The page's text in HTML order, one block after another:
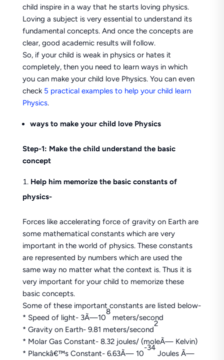
child inspire in a way that he starts loving physics.
Loving a subject is very essential to understand its
fundamental concepts. And once the concepts are
clear, good academic results will follow.
So, if your child is weak in physics or hates it
completely, then you need to learn ways in which
you can make your child love Physics. You can even
check 5 practical examples to help your child learn
Physics.
ways to make your child love Physics
Step-1: Make the child understand the basic
concept
Help him memorize the basic constants of
physics-
Forces like accelerating force of gravity on Earth are
some mathematical constants which are very
important in the world of physics. These constants
are represented by numbers which are used the
same way no matter what the context is. Thus it is
very important for your child to memorize these
basic concepts.
Some of these important constants are listed below-
* Speed of light- 3Ã—10
8
meters/second
* Gravity on Earth- 9.81 meters/second
2
* Molar Gas Constant- 8.32 joules/ (moleÃ— Kelvin)
* Planckâ€™s Constant- 6.63Ã— 10
-34
Joules Ã—